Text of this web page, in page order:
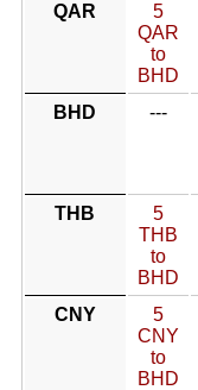
QAR
5
QAR
to
BHD
BHD
---
THB
5
THB
to
BHD
CNY
5
CNY
to
BHD